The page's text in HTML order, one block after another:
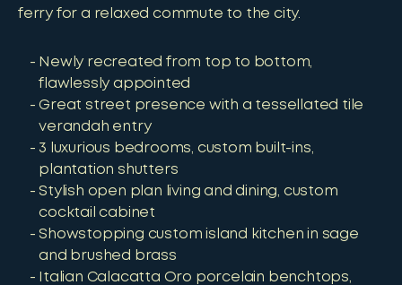
ferry for a relaxed commute to the city.
Newly recreated from top to bottom,
flawlessly appointed
Great street presence with a tessellated tile
verandah entry
3 luxurious bedrooms, custom built-ins,
plantation shutters
Stylish open plan living and dining, custom
cocktail cabinet
Showstopping custom island kitchen in sage
and brushed brass
Italian Calacatta Oro porcelain benchtops,